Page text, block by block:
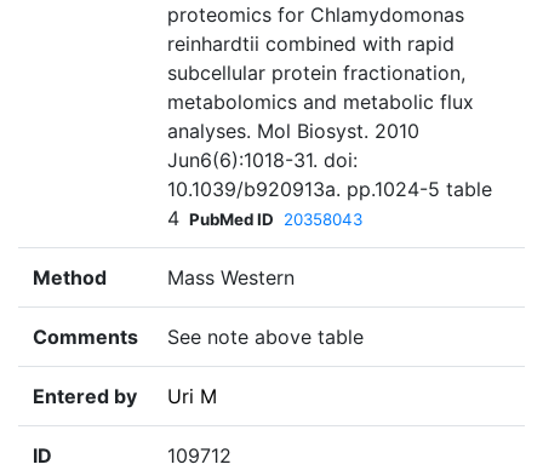
proteomics for Chlamydomonas
reinhardtii combined with rapid
subcellular protein fractionation,
metabolomics and metabolic flux
analyses. Mol Biosyst. 2010
Jun6(6):1018-31. doi:
10.1039/b920913a. pp.1024-5 table
4 PubMed ID 20358043
Method Mass Western
Comments See note above table
Entered by Uri M
ID 109712